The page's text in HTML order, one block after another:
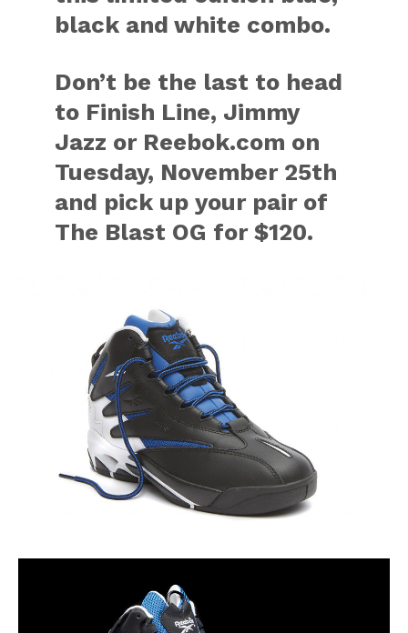
black and white combo.
Don’t be the last to head
to Finish Line, Jimmy
Jazz or Reebok.com on
Tuesday, November 25th
and pick up your pair of
The Blast OG for $120.